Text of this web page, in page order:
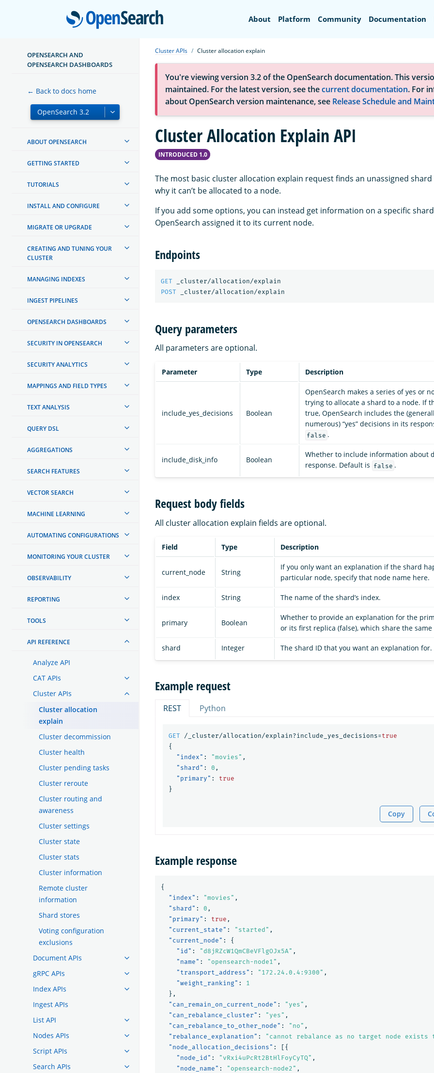
OpenSearch
About Platform Community Documentation
OPENSEARCH AND
OPENSEARCH DASHBOARDS
← Back to docs home
ABOUT OPENSEARCH
GETTING STARTED
TUTORIALS
INSTALL AND CONFIGURE
MIGRATE OR UPGRADE
CREATING AND TUNING YOUR
CLUSTER
MANAGING INDEXES
INGEST PIPELINES
OPENSEARCH DASHBOARDS
SECURITY IN OPENSEARCH
SECURITY ANALYTICS
MAPPINGS AND FIELD TYPES
TEXT ANALYSIS
QUERY DSL
AGGREGATIONS
SEARCH FEATURES
VECTOR SEARCH
MACHINE LEARNING
AUTOMATING CONFIGURATIONS
MONITORING YOUR CLUSTER
OBSERVABILITY
REPORTING
TOOLS
API REFERENCE
Analyze API
CAT APIs
Cluster APIs
Cluster allocation
explain
Cluster decommission
Cluster health
Cluster pending tasks
Cluster reroute
Cluster routing and
awareness
Cluster settings
Cluster state
Cluster stats
Cluster information
Remote cluster
information
Shard stores
Voting configuration
exclusions
Document APIs
gRPC APIs
Index APIs
Ingest APIs
List API
Nodes APIs
Script APIs
Search APIs
Cluster APIs Cluster allocation explain
You're viewing version 3.2 of the OpenSearch documentation. This
maintained. For the latest version, see thecurrent documentation. For
about OpenSearch version maintenance, see Release Schedule and
Cluster Allocation Explain API
INTRODUCED 1.0
The most basic cluster allocation explain request finds an unassigned shard
why it can’t be allocated to a node.
If you add some options, you can instead get information on a specific
OpenSearch assigned it to its current node.
Endpoints
GET
_cluster/allocation/explain
POST
_cluster/allocation/explain
Query parameters
All parameters are optional.
Parameter Type Description
include_yes_decisions Boolean
OpenSearch makes a series of yes or
trying to allocate a shard to a node. If
true, OpenSearch includes the
numerous) “yes” decisions in its
false .
include_disk_info Boolean
Whether to include information about
response. Default is false .
Request body fields
All cluster allocation explain fields are optional.
Field Type Description
current_node String
If you only want an explanation if the shard
particular node, specify that node name here.
index String The name of the shard’s index.
primary Boolean
Whether to provide an explanation for the
or its first replica (false), which share the same
shard Integer The shard ID that you want an explanation for.
Example request
REST Python
GET /_cluster/allocation/explain?include_yes_decisions=true
{
"index" : "movies" ,
"shard" : 0 ,
"primary" :
true
}
Copy
Example response
{
"index" : "movies" ,
"shard" : 0 ,
"primary" : true ,
"current_state" : "started" ,
"current_node" :
{
"id" : "d8jRZcW1QmCBeVFlgOJx5A" ,
"name" : "opensearch-node1" ,
"transport_address" : "172.24.0.4:9300" ,
"weight_ranking" :
1
},
"can_remain_on_current_node" : "yes" ,
"can_rebalance_cluster" : "yes" ,
"can_rebalance_to_other_node" : "no" ,
"rebalance_explanation" :
"cannot rebalance as no target node
"node_allocation_decisions" :
[{
"node_id" : "vRxi4uPcRt2BtHlFoyCyTQ" ,
"node_name" : "opensearch-node2" ,